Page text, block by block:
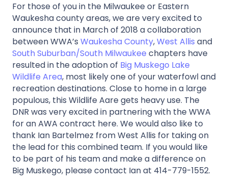
For those of you in the Milwaukee or Eastern
Waukesha county areas, we are very excited to
announce that in March of 2018 a collaboration
between WWA’s Waukesha County,West Allis and
South Suburban/South Milwaukee chapters have
resulted in the adoption of Big Muskego Lake
Wildlife Area, most likely one of your waterfowl and
recreation destinations. Close to home in a large
populous, this Wildlife Aare gets heavy use. The
DNR was very excited in partnering with the WWA
for an AWA contract here. We would also like to
thank Ian Bartelmez from West Allis for taking on
the lead for this combined team. If you would like
to be part of his team and make a difference on
Big Muskego, please contact Ian at 414-779-1552.